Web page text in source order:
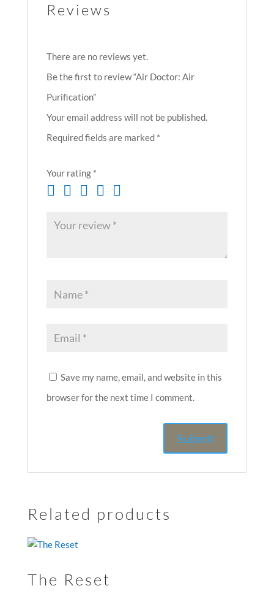
Reviews
There are no reviews yet.
Be the first to review “Air Doctor: Air
Purification”
Your email address will not be published.
Required fields are marked *
Your rating *
Save my name, email, and website in this
browser for the next time I comment.
Related products
The Reset